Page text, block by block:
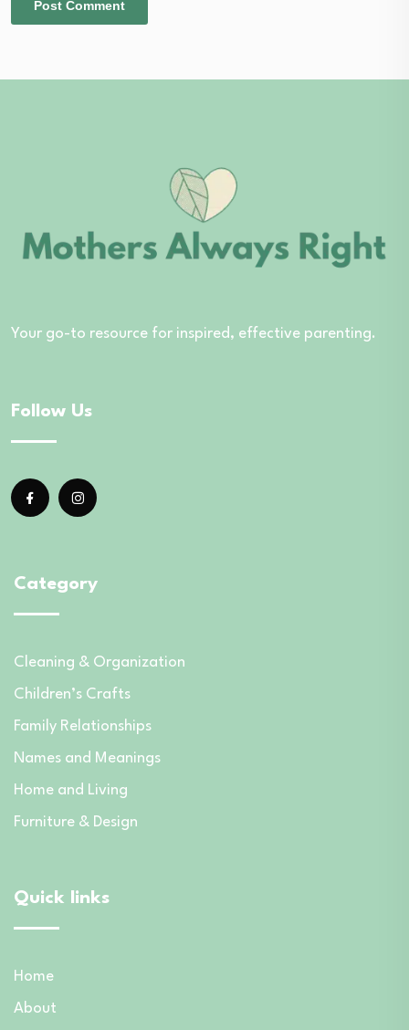
Your go-to resource for inspired, effective parenting.
Follow Us
Category
Cleaning & Organization
Children’s Crafts
Family Relationships
Names and Meanings
Home and Living
Furniture & Design
Quick links
Home
About